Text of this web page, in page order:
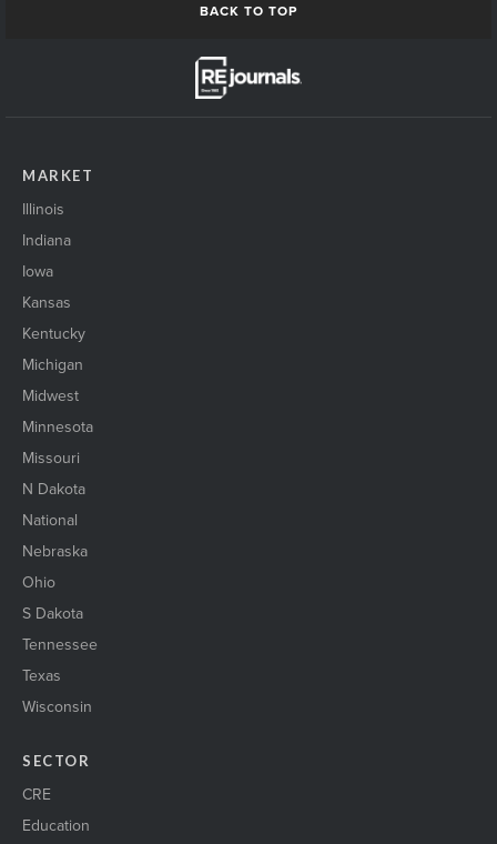
BACK TO TOP
MARKET
Illinois
Indiana
Iowa
Kansas
Kentucky
Michigan
Midwest
Minnesota
Missouri
N Dakota
National
Nebraska
Ohio
S Dakota
Tennessee
Texas
Wisconsin
SECTOR
CRE
Education